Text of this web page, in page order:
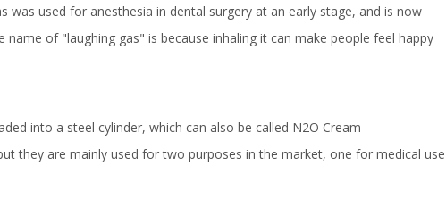
was used for anesthesia in dental surgery at an early stage, and is now
of "laughing gas" is because inhaling it can make people feel happy
into a steel cylinder, which can also be called N2O Cream
they are mainly used for two purposes in the market, one for medical use